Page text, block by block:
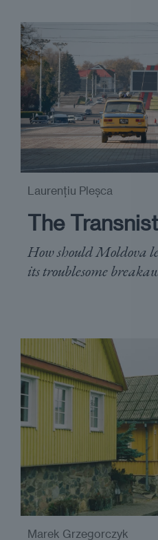
The
How should Moldova
its troublesome
Laurențiu Pleșca
Marek Grzegorczyk